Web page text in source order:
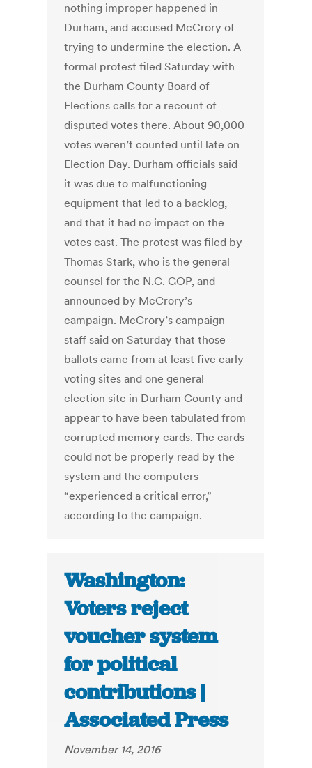
nothing improper happened in
Durham, and accused McCrory of
trying to undermine the election. A
formal protest filed Saturday with
the Durham County Board of
Elections calls for a recount of
disputed votes there. About 90,000
votes weren’t counted until late on
Election Day. Durham officials said
it was due to malfunctioning
equipment that led to a backlog,
and that it had no impact on the
votes cast. The protest was filed by
Thomas Stark, who is the general
counsel for the N.C. GOP, and
announced by McCrory’s
campaign. McCrory’s campaign
staff said on Saturday that those
ballots came from at least five early
voting sites and one general
election site in Durham County and
appear to have been tabulated from
corrupted memory cards. The cards
could not be properly read by the
system and the computers
“experienced a critical error,”
according to the campaign.
Washington:
Voters reject
voucher system
for political
contributions |
Associated Press
November 14, 2016